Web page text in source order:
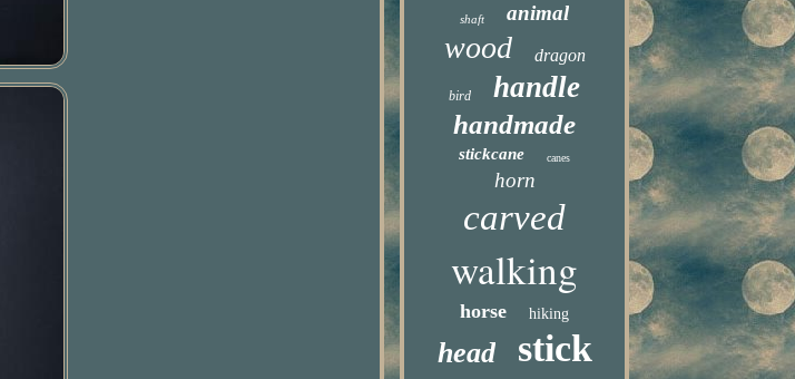
shaft animal
wood dragon
bird handle
handmade
stickcane canes
horn
carved
walking
horse hiking
head stick